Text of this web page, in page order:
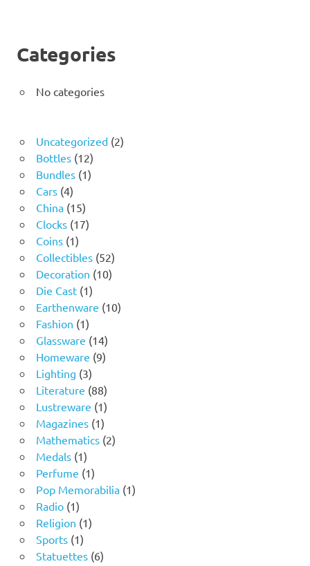
Categories
No categories
Uncategorized 22
Bottles 1212
products
Bundles 11
Cars 44
products
China 1515
products
Clocks 1717
Coins 11
product
Collectibles 5252
products
Decoration 1010
Die Cast 11
product
Earthenware 1010
Fashion 11
product
Glassware 1414
products
Homeware 99
Lighting 33
products
Literature 8888
products
Lustreware 11
product
Magazines 11
product
Mathematics 22
Medals 11
product
Perfume 11
product
Pop Memorabilia 11
Radio 11
product
Religion 11
Sports 11
product
Statuettes 66